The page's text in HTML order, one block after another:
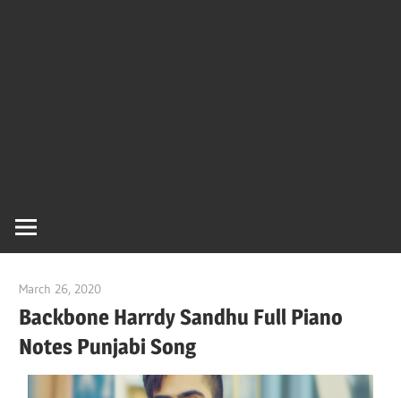
March 26, 2020
Backbone Harrdy Sandhu Full Piano
Notes Punjabi Song